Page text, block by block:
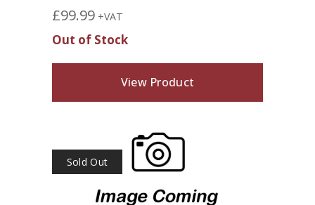
£99.99 +VAT
Out of Stock
View Product
Sold Out